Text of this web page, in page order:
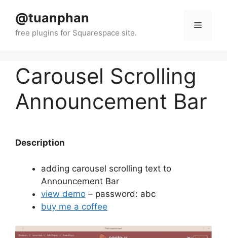
content
@tuanphan Menu
Carousel Scrolling
Announcement Bar
Description
adding carousel scrolling text to
Announcement Bar
view demo – password: abc
buy me a coffee